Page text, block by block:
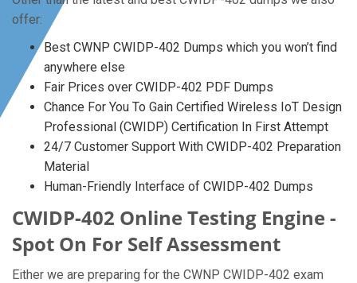
offer:
Best CWNP CWIDP-402 Dumps which you won’t find
anywhere else
Fair Prices over CWIDP-402 PDF Dumps
Chance For You To Gain Certified Wireless IoT Design
Professional (CWIDP) Certification In First Attempt
24/7 Customer Support With CWIDP-402 Preparation
Material
Human-Friendly Interface of CWIDP-402 Dumps
CWIDP-402 Online Testing Engine -
Spot On For Self Assessment
Either we are preparing for the CWNP CWIDP-402 exam